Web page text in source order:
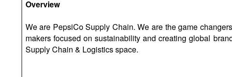
Overview
We are PepsiCo Supply Chain. We are the game
makers focused on sustainability and creating global
Supply Chain & Logistics space.